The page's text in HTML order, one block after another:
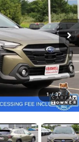
1 / 37